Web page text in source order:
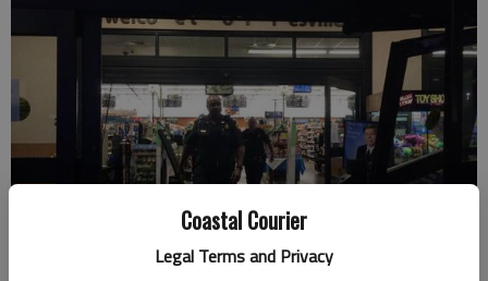
Coastal Courier
Legal Terms and Privacy